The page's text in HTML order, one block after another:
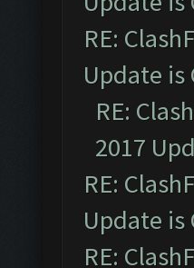
RE:
Update is
RE:
2017
RE:
Update is
RE: